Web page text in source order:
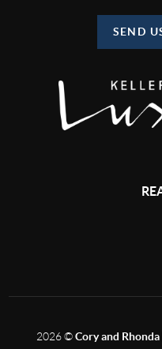
SEND
2026©Cory and